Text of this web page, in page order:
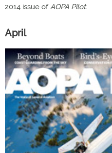
2014 issue ofAOPA Pilot.
April